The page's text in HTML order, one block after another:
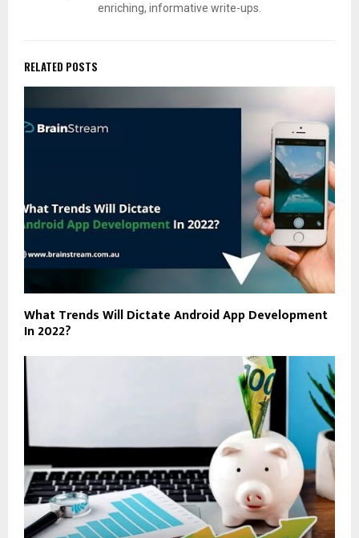
enriching, informative write-ups.
RELATED POSTS
What Trends Will Dictate Android App Development
In 2022?